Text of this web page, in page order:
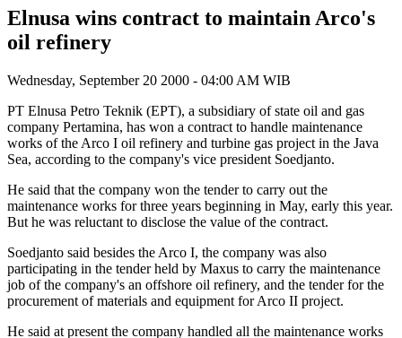
Elnusa wins contract to maintain Arco's
oil refinery
Wednesday, September 20 2000 - 04:00 AM WIB
PT Elnusa Petro Teknik (EPT), a subsidiary of state oil and gas
company Pertamina, has won a contract to handle maintenance
works of the Arco I oil refinery and turbine gas project in the Java
Sea, according to the company's vice president Soedjanto.
He said that the company won the tender to carry out the
maintenance works for three years beginning in May, early this year.
But he was reluctant to disclose the value of the contract.
Soedjanto said besides the Arco I, the company was also
participating in the tender held by Maxus to carry the maintenance
job of the company's an offshore oil refinery, and the tender for the
procurement of materials and equipment for Arco II project.
He said at present the company handled all the maintenance works